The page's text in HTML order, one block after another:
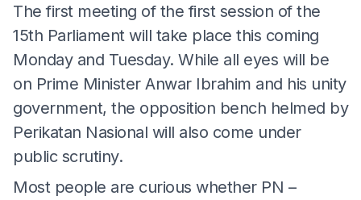
The first meeting of the first session of the
15th Parliament will take place this coming
Monday and Tuesday. While all eyes will be
on Prime Minister Anwar Ibrahim and his unity
government, the opposition bench helmed by
Perikatan Nasional will also come under
public scrutiny.
Most people are curious whether PN –